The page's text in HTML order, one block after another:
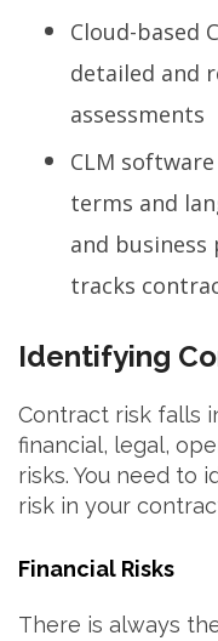
Cloud-based
detailed and
assessments
CLM
terms and
and business
tracks
Identifying
Contract risk falls
financial, legal,
risks. You need to
risk in your
Financial Risks
There is always